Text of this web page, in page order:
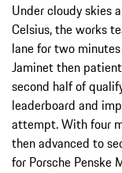
Under cloudy skies
Celsius, the works
lane for two
Jaminet then
second half of
leaderboard and
attempt. With four
then advanced to
for Porsche Penske